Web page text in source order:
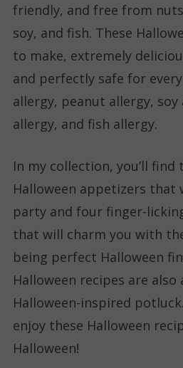
friendly, and free from
soy, and fish. These
to make, extremely
and perfectly safe for
allergy, peanut allergy,
allergy, and fish allergy.
In my collection, you’ll find
Halloween appetizers that
party and four finger-
that will charm you with
being perfect Halloween
Halloween recipes are
Halloween-inspired
enjoy these Halloween
Halloween!